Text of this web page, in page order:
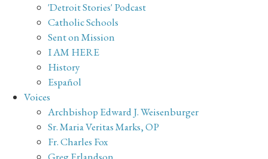
'Detroit Stories' Podcast
Catholic Schools
Sent on Mission
I AM HERE
History
Español
Voices
Archbishop Edward J. Weisenburger
Sr. Maria Veritas Marks, OP
Fr. Charles Fox